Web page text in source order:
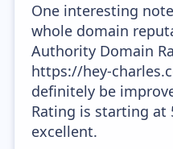
One interesting
whole domain
Authority Domain
https://hey-
definitely be
Rating is starting at
excellent.